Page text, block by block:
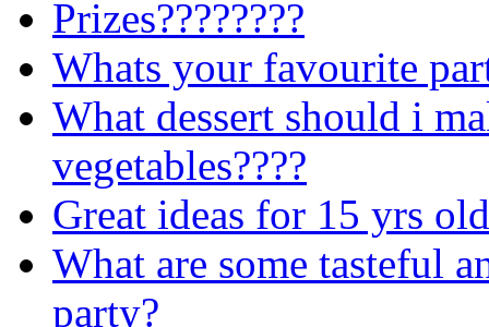
Prizes????????
Whats your favourite
What dessert should i
vegetables????
Great ideas for 15 yrs
What are some tasteful
party?